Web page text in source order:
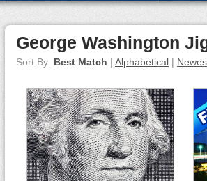
George Washington
Sort By: Best Match | Alphabetical |